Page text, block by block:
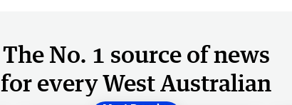
The No. 1 source of news
for every West Australian